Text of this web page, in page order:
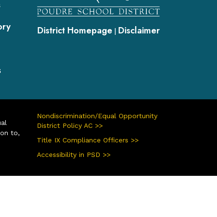
District Homepage | Disclaimer
to,
Nondiscrimination/Equal Opportunity
District Policy AC >>
Title IX Compliance Officers >>
Accessibility in PSD >>